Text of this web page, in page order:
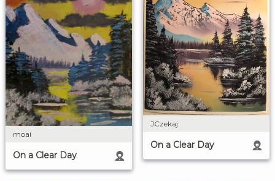
moai
On a Clear Day
JCzekaj
On a Clear Day